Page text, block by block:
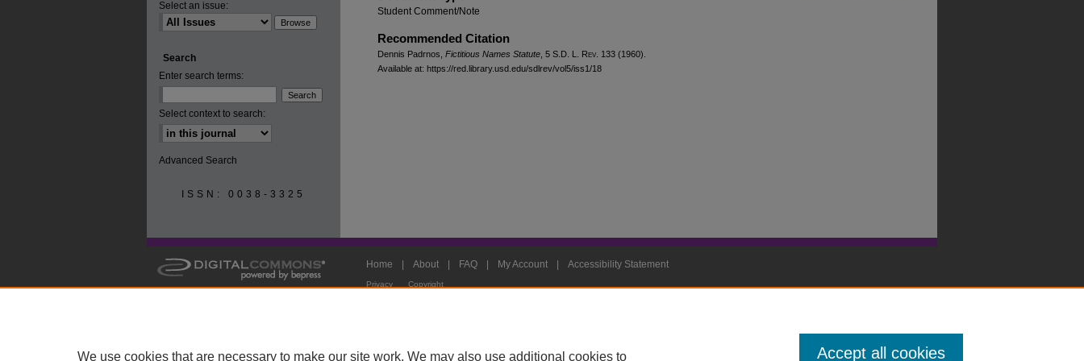
Student Comment/Note
Recommended Citation
Dennis Padrnos, Fictitious Names Statute , 5 S.D. L. Rev. 133 (1960).
Available at: https://red.library.usd.edu/sdlrev/vol5/iss1/18
Select an issue:
Search
Enter search terms:
Select context to search:
Advanced Search
ISSN: 0038-3325
Home About FAQ My Account Accessibility Statement
Privacy Copyright
We use cookies that are necessary to make our site work. We may also use additional cookies to Accept all cookies